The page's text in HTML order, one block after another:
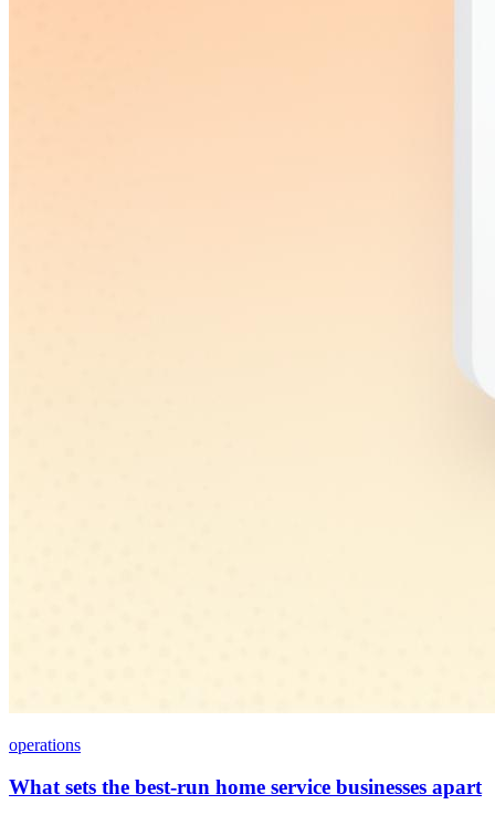
operations
What sets the best-run home service businesses apart